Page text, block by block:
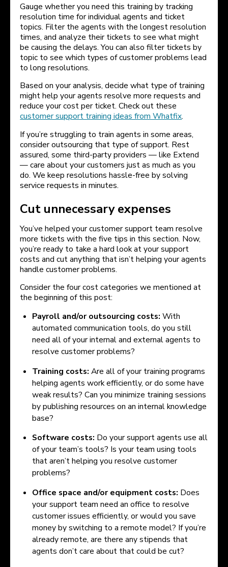
Gauge whether you need this training by tracking
resolution time for individual agents and ticket
topics. Filter the agents with the longest resolution
times, and analyze their tickets to see what might
be causing the delays. You can also filter tickets by
topic to see which types of customer problems lead
to long resolutions.
Based on your analysis, decide what type of training
might help your agents resolve more requests and
reduce your cost per ticket. Check out these
customer support training ideas from Whatfix.
If you’re struggling to train agents in some areas,
consider outsourcing that type of support. Rest
assured, some third-party providers — like Extend
— care about your customers just as much as you
do. We keep resolutions hassle-free by solving
service requests in minutes.
Cut unnecessary expenses
You’ve helped your customer support team resolve
more tickets with the five tips in this section. Now,
you’re ready to take a hard look at your support
costs and cut anything that isn’t helping your agents
handle customer problems.
Consider the four cost categories we mentioned at
the beginning of this post:
Payroll and/or outsourcing costs: With
automated communication tools, do you still
need all of your internal and external agents to
resolve customer problems?
Training costs: Are all of your training programs
helping agents work efficiently, or do some have
weak results? Can you minimize training sessions
by publishing resources on an internal knowledge
base?
Software costs: Do your support agents use all
of your team’s tools? Is your team using tools
that aren’t helping you resolve customer
problems?
Office space and/or equipment costs: Does
your support team need an office to resolve
customer issues efficiently, or would you save
money by switching to a remote model? If you’re
already remote, are there any stipends that
agents don’t care about that could be cut?